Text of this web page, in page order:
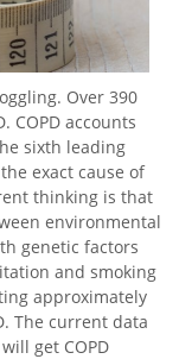
Over 390
COPD accounts
sixth leading
exact cause of
thinking is that
environmental
genetic factors
and smoking
approximately
The current data
get COPD